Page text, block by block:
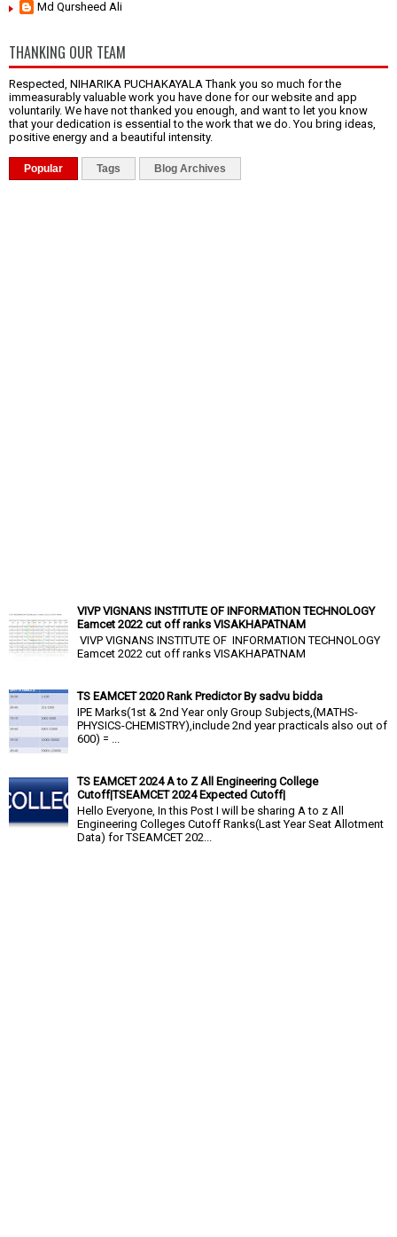
Md Qursheed Ali
THANKING OUR TEAM
Respected, NIHARIKA PUCHAKAYALA Thank you so much for the
immeasurably valuable work you have done for our website and app
voluntarily. We have not thanked you enough, and want to let you know
that your dedication is essential to the work that we do. You bring ideas,
positive energy and a beautiful intensity.
Popular Tags Blog Archives
VIVP VIGNANS INSTITUTE OF INFORMATION TECHNOLOGY
Eamcet 2022 cut off ranks VISAKHAPATNAM
VIVP VIGNANS INSTITUTE OF INFORMATION TECHNOLOGY
Eamcet 2022 cut off ranks VISAKHAPATNAM
TS EAMCET 2020 Rank Predictor By sadvu bidda
IPE Marks(1st & 2nd Year only Group Subjects,(MATHS-
PHYSICS-CHEMISTRY),include 2nd year practicals also out of
600) = ...
TS EAMCET 2024 A to Z All Engineering College
Cutoff|TSEAMCET 2024 Expected Cutoff|
Hello Everyone, In this Post I will be sharing A to z All
Engineering Colleges Cutoff Ranks(Last Year Seat Allotment
Data) for TSEAMCET 202...